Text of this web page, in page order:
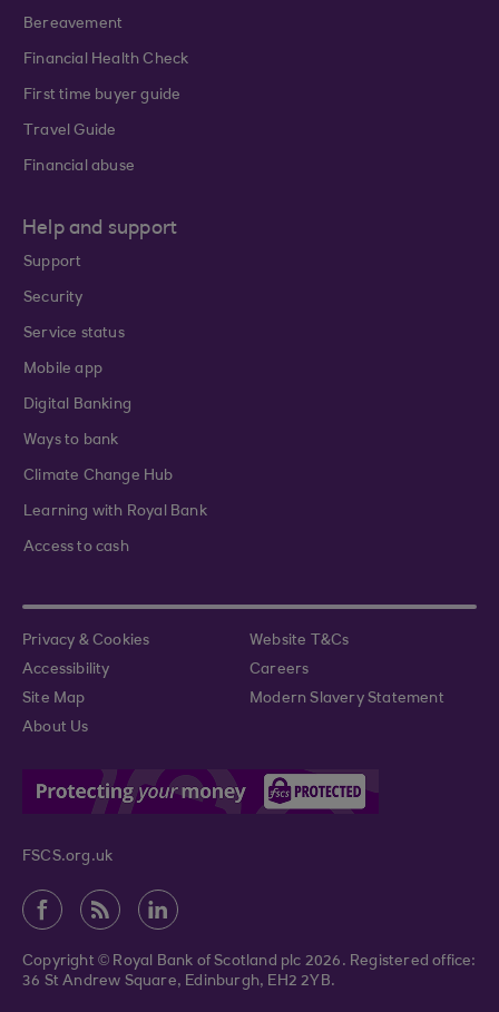
Bereavement
Financial Health Check
First time buyer guide
Travel Guide
Financial abuse
Help and support
Support
Security
Service status
Mobile app
Digital Banking
Ways to bank
Climate Change Hub
Learning with Royal Bank
Access to cash
Privacy & Cookies
Website T&Cs
Accessibility
Careers
Site Map
Modern Slavery Statement
About Us
FSCS.org.uk
Copyright © Royal Bank of Scotland plc 2026. Registered office:
36 St Andrew Square, Edinburgh, EH2 2YB.